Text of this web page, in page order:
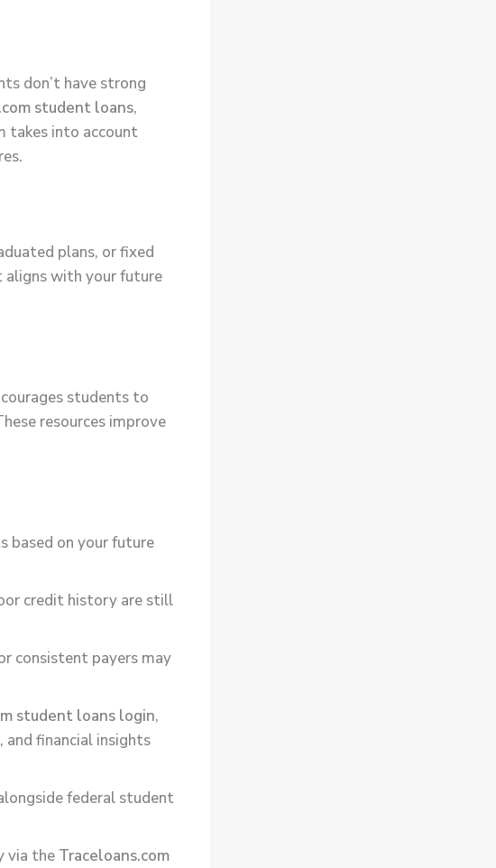
don’t have strong
student loans,
takes into account
plans, or fixed
with your future
students to
resources improve
based on your future
credit history are still
consistent payers may
student loans login,
and financial insights
federal student
via the Traceloans.com